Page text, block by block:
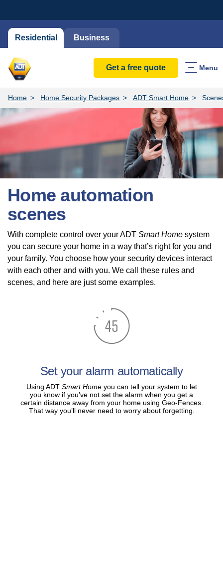
Residential Business
Get a free quote Menu
Home Home Security Packages ADT Smart Home
Home automation
scenes
With complete control over your ADT Smart Home system
you can secure your home in a way that’s right for you and
your family. You choose how your security devices interact
with each other and with you. We call these rules and
scenes, and here are just some examples.
Set your alarm automatically
Using ADT Smart Homeyou can tell your system to let
you know if you’ve not set the alarm when you get a
certain distance away from your home using Geo-Fences.
That way you’ll never need to worry about forgetting.